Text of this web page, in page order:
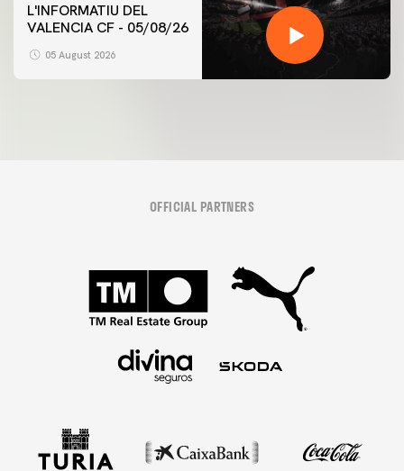
L'INFORMATIU DEL
VALENCIA CF - 05/08/26
05 August 2026
OFFICIAL PARTNERS